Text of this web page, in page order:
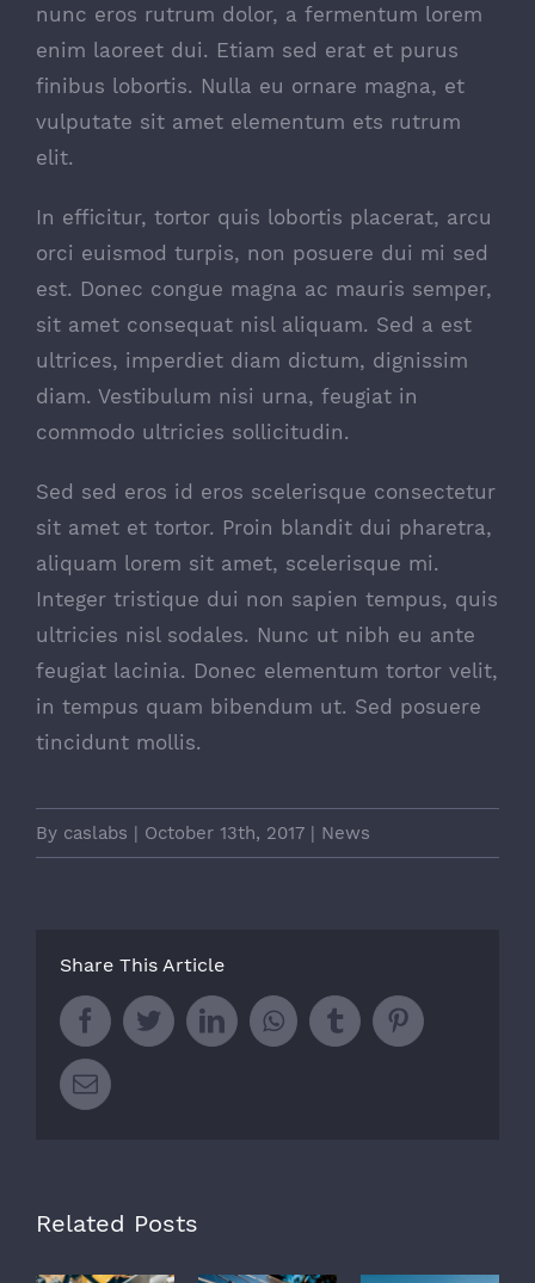
nunc eros rutrum dolor, a fermentum lorem
enim laoreet dui. Etiam sed erat et purus
finibus lobortis. Nulla eu ornare magna, et
vulputate sit amet elementum ets rutrum
elit.
In efficitur, tortor quis lobortis placerat, arcu
orci euismod turpis, non posuere dui mi sed
est. Donec congue magna ac mauris semper,
sit amet consequat nisl aliquam. Sed a est
ultrices, imperdiet diam dictum, dignissim
diam. Vestibulum nisi urna, feugiat in
commodo ultricies sollicitudin.
Sed sed eros id eros scelerisque consectetur
sit amet et tortor. Proin blandit dui pharetra,
aliquam lorem sit amet, scelerisque mi.
Integer tristique dui non sapien tempus, quis
ultricies nisl sodales. Nunc ut nibh eu ante
feugiat lacinia. Donec elementum tortor velit,
in tempus quam bibendum ut. Sed posuere
tincidunt mollis.
By caslabs | October 13th, 2017 | News
Share This Article
FacebookTwitterLinkedInWhatsappTumblr Pinterest
Email
Related Posts